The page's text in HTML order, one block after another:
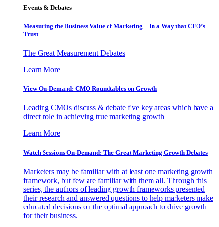
Events & Debates
Measuring the Business Value of Marketing – In a Way that CFO’s
Trust
The Great Measurement Debates
Learn More
View On-Demand: CMO Roundtables on Growth
Leading CMOs discuss & debate five key areas which have a
direct role in achieving true marketing growth
Learn More
Watch Sessions On-Demand: The Great Marketing Growth Debates
Marketers may be familiar with at least one marketing growth
framework, but few are familiar with them all. Through this
series, the authors of leading growth frameworks presented
their research and answered questions to help marketers make
educated decisions on the optimal approach to drive growth
for their business.